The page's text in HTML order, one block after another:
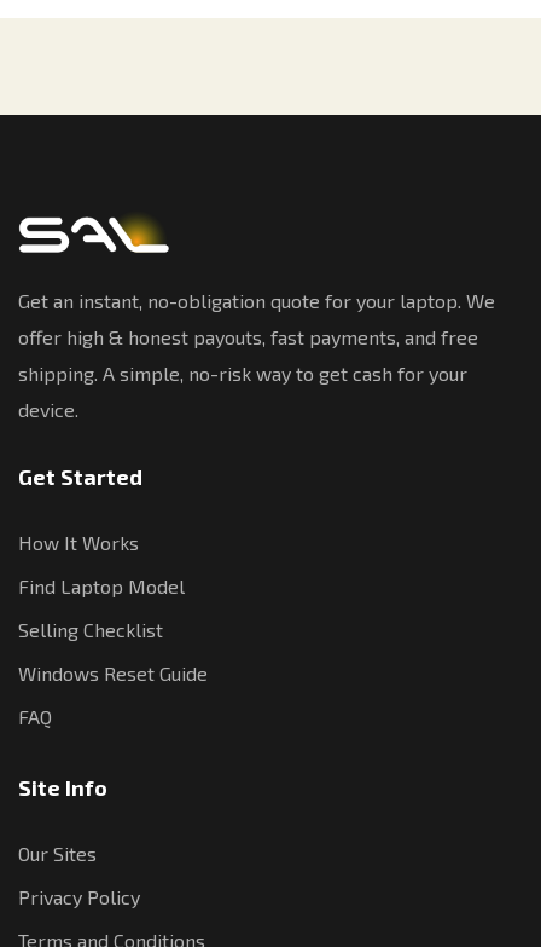
Get an instant, no-obligation quote for your laptop. We
offer high & honest payouts, fast payments, and free
shipping. A simple, no-risk way to get cash for your
device.
Get Started
How It Works
Find Laptop Model
Selling Checklist
Windows Reset Guide
FAQ
Site Info
Our Sites
Privacy Policy
Terms and Conditions